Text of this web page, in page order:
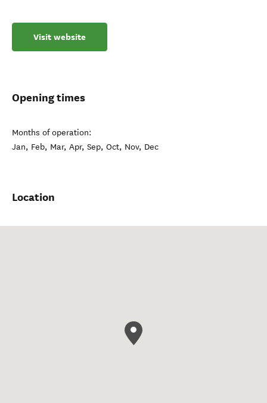
Visit website
Opening times
Months of operation:
Jan, Feb, Mar, Apr, Sep, Oct, Nov, Dec
Location